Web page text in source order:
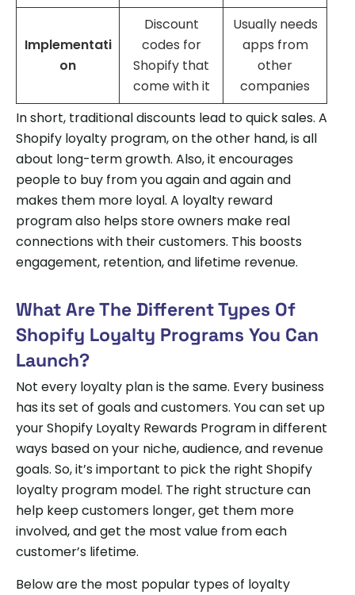
Implementati
on
Discount
codes for
Shopify that
come with it
Usually needs
apps from
other
companies
In short, traditional discounts lead to quick sales. A
Shopify loyalty program, on the other hand, is all
about long-term growth. Also, it encourages
people to buy from you again and again and
makes them more loyal. A loyalty reward
program also helps store owners make real
connections with their customers. This boosts
engagement, retention, and lifetime revenue.
What Are The Different Types Of
Shopify Loyalty Programs You Can
Launch?
Not every loyalty plan is the same. Every business
has its set of goals and customers. You can set up
your Shopify Loyalty Rewards Program in different
ways based on your niche, audience, and revenue
goals. So, it’s important to pick the right Shopify
loyalty program model. The right structure can
help keep customers longer, get them more
involved, and get the most value from each
customer’s lifetime.
Below are the most popular types of loyalty